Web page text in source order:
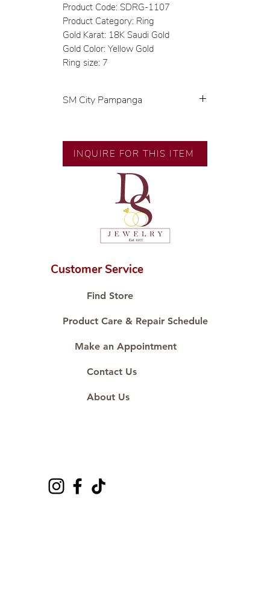
Product Code: SDRG-1107
Product Category: Ring
Gold Karat: 18K Saudi Gold
Gold Color: Yellow Gold
Ring size: 7
SM City Pampanga
🧑🏻‍🏭 Handcrafted by our
artisans with decades of
💎 We only use natural diamonds,
carefully examined by our in-
house GIA graduate.
📌 All set in international gold
🛒 Direct manufacturer’s price.
#ShopAtDS
INQUIRE FOR THIS ITEM
Customer Service
Find Store
Product Care & Repair Schedule
Make an Appointment
Contact Us
About Us